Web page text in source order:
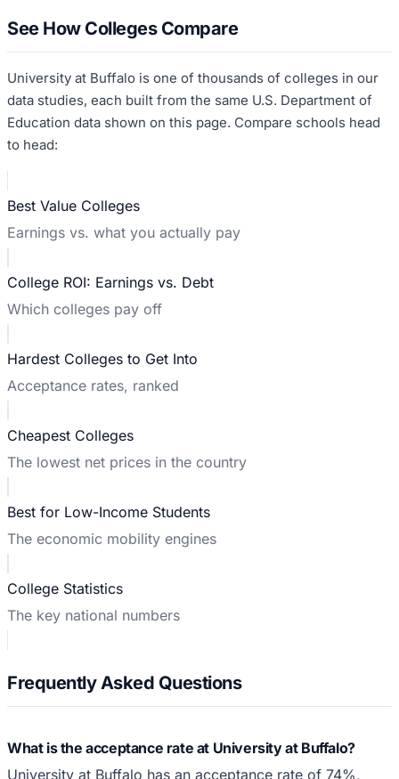
See How Colleges Compare
University at Buffalo is one of thousands of colleges in our
data studies, each built from the same U.S. Department of
Education data shown on this page. Compare schools head
to head:
Best Value Colleges
Earnings vs. what you actually pay
College ROI: Earnings vs. Debt
Which colleges pay off
Hardest Colleges to Get Into
Acceptance rates, ranked
Cheapest Colleges
The lowest net prices in the country
Best for Low-Income Students
The economic mobility engines
College Statistics
The key national numbers
Frequently Asked Questions
What is the acceptance rate at University at Buffalo?
University at Buffalo has an acceptance rate of 74%,